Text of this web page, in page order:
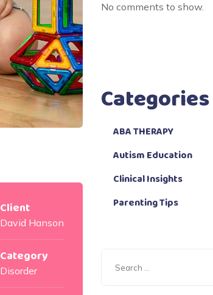
Client
David Hanson
Category
Disorder
No comments to show.
Categories
ABA THERAPY
Autism Education
Clinical Insights
Parenting Tips